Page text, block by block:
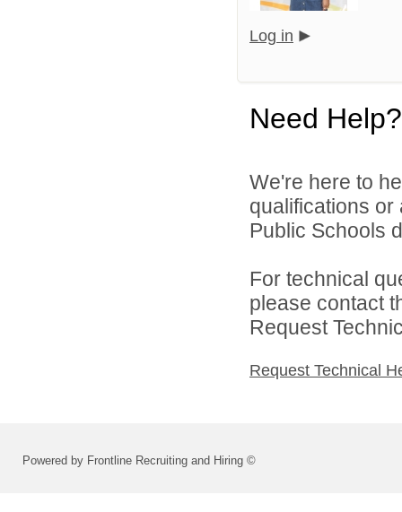
Log in
Need Help?
We're here to
qualifications
Public Schools
For technical
please contact
Request
Request Technical
Powered by Frontline Recruiting and Hiring ©